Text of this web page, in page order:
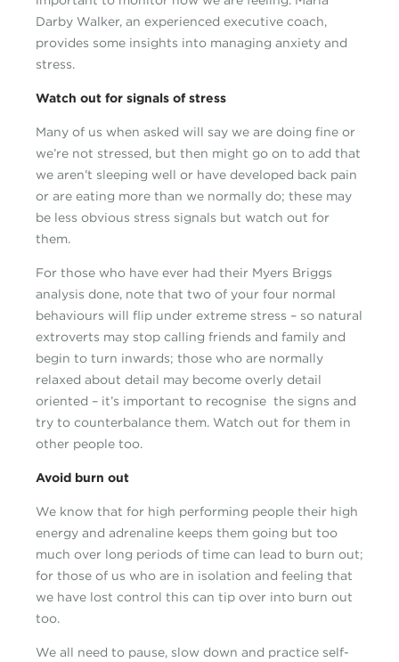
Darby Walker, an experienced executive coach,
provides some insights into managing anxiety and
stress.
Watch out for signals of stress
Many of us when asked will say we are doing fine or
we’re not stressed, but then might go on to add that
we aren’t sleeping well or have developed back pain
or are eating more than we normally do; these may
be less obvious stress signals but watch out for
them.
For those who have ever had their Myers Briggs
analysis done, note that two of your four normal
behaviours will flip under extreme stress – so natural
extroverts may stop calling friends and family and
begin to turn inwards; those who are normally
relaxed about detail may become overly detail
oriented – it’s important to recognise the signs and
try to counterbalance them. Watch out for them in
other people too.
Avoid burn out
We know that for high performing people their high
energy and adrenaline keeps them going but too
much over long periods of time can lead to burn out;
for those of us who are in isolation and feeling that
we have lost control this can tip over into burn out
too.
We all need to pause, slow down and practice self-